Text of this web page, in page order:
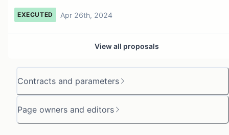
Contracts and parameters
Page owners and editors
EXECUTED Apr 26th, 2024
View all proposals